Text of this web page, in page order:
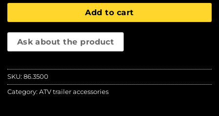
Add to cart
Ask about the product
SKU: 86.3500
Category: ATV trailer accessories